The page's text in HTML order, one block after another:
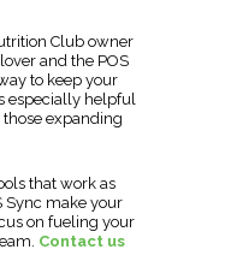
Club owner
and the POS
to keep your
especially helpful
expanding
that work as
Sync make your
on fueling your
Contact us